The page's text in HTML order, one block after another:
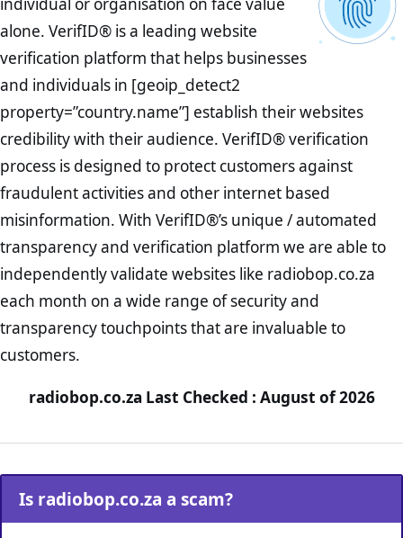
alone. VerifID® is a leading website
verification platform that helps businesses
and individuals in [geoip_detect2
property=”country.name”] establish their websites
credibility with their audience. VerifID® verification
process is designed to protect customers against
fraudulent activities and other internet based
misinformation. With VerifID®’s unique / automated
transparency and verification platform we are able to
independently validate websites like radiobop.co.za
each month on a wide range of security and
transparency touchpoints that are invaluable to
customers.
radiobop.co.za Last Checked : August of 2026
Is radiobop.co.za a scam?